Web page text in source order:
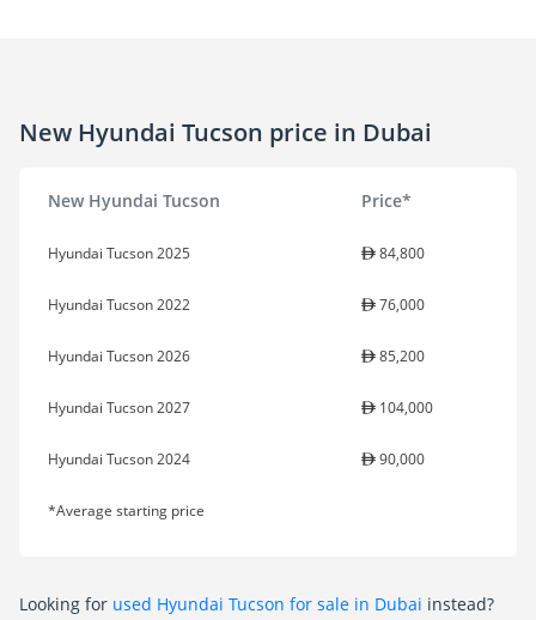
New Hyundai Tucson price in Dubai
New Hyundai Tucson Price*
Hyundai Tucson 2025 84,800
Hyundai Tucson 2022 76,000
Hyundai Tucson 2026 85,200
Hyundai Tucson 2027 104,000
Hyundai Tucson 2024 90,000
*Average starting price
Looking for used Hyundai Tucson for sale in Dubai instead?